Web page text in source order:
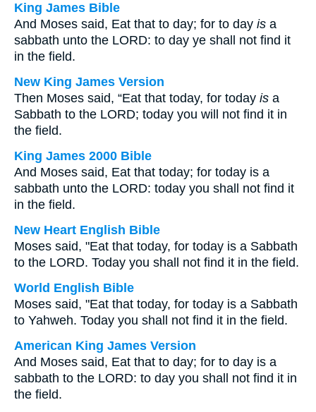
King James Bible
And Moses said, Eat that to day; for to day is a
sabbath unto the LORD: to day ye shall not find it
in the field.
New King James Version
Then Moses said, “Eat that today, for today is a
Sabbath to the LORD; today you will not find it in
the field.
King James 2000 Bible
And Moses said, Eat that today; for today is a
sabbath unto the LORD: today you shall not find it
in the field.
New Heart English Bible
Moses said, "Eat that today, for today is a Sabbath
to the LORD. Today you shall not find it in the field.
World English Bible
Moses said, "Eat that today, for today is a Sabbath
to Yahweh. Today you shall not find it in the field.
American King James Version
And Moses said, Eat that to day; for to day is a
sabbath to the LORD: to day you shall not find it in
the field.